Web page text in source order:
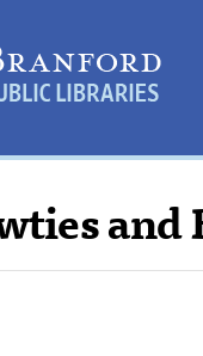
and